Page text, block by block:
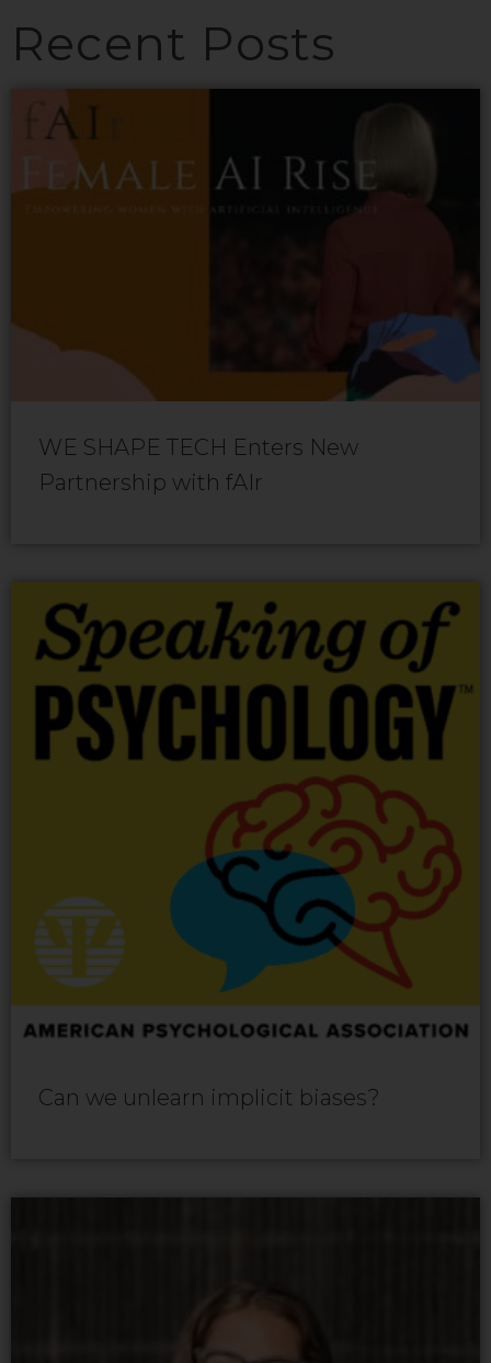
Recent Posts
WE SHAPE TECH Enters New
Partnership with fAIr
Can we unlearn implicit biases?